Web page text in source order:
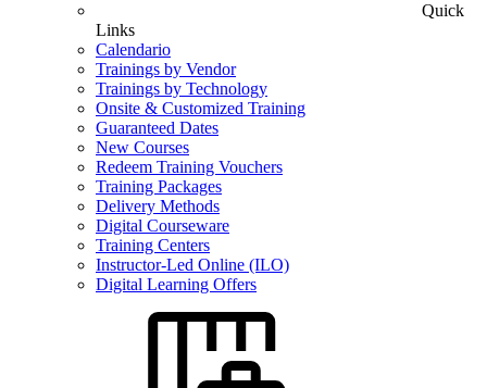
Quick
Links
Calendario
Trainings by Vendor
Trainings by Technology
Onsite & Customized Training
Guaranteed Dates
New Courses
Redeem Training Vouchers
Training Packages
Delivery Methods
Digital Courseware
Training Centers
Instructor-Led Online (ILO)
Digital Learning Offers